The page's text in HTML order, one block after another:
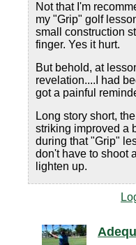
Not that I'm
my "Grip" golf
small construction
finger. Yes it hurt.
But behold, at
revelation....I had
got a painful
Long story short,
striking improved a
during that "Grip"
don't have to shoot
lighten up.